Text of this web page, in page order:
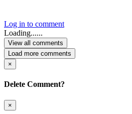
Log in to comment
Loading......
View all comments
Load more comments
×
Delete Comment?
×